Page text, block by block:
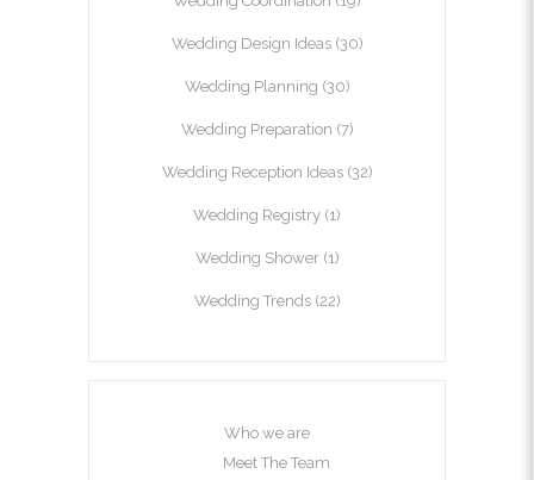
Wedding Design Ideas(30)
Wedding Planning (30)
Wedding Preparation (7)
Wedding Reception Ideas(32)
Wedding Registry (1)
Wedding Shower(1)
Wedding Trends(22)
Who we are
Meet The Team